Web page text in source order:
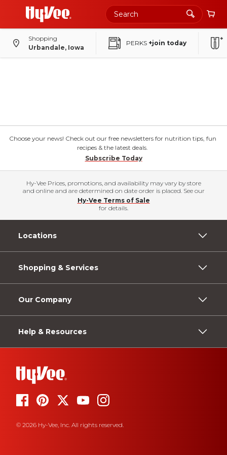
Shopping
Urbandale, Iowa
PERKS +join today
Choose your news! Check out our free newsletters for nutrition tips, fun
recipes & the latest deals.
Subscribe Today
Hy-Vee Prices, promotions, and availability may vary by store
and online and are determined on date order is placed. See our
Hy-Vee Terms of Sale
for details.
Locations
Shopping & Services
Our Company
Help & Resources
© 2026 Hy-Vee, Inc. All rights reserved.